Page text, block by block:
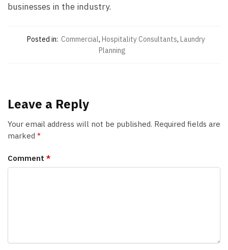
businesses in the industry.
Posted in: Commercial, Hospitality Consultants, Laundry
Planning
Leave a Reply
Your email address will not be published. Required fields are
marked *
Comment *